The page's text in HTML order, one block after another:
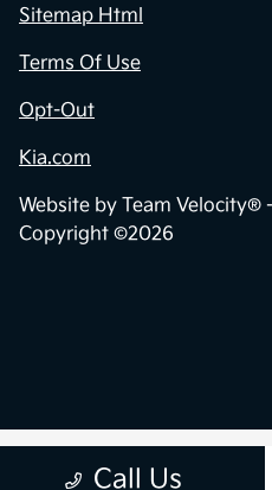
Call Us
Sitemap Html
Terms Of Use
Opt-Out
Kia.com
Website by Team Velocity®
Copyright ©2026